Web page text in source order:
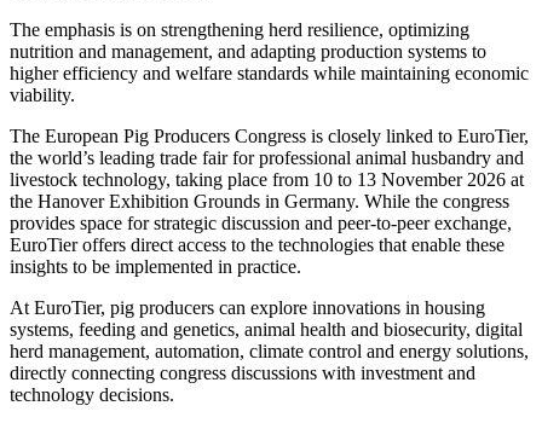
The emphasis is on strengthening herd resilience, optimizing
nutrition and management, and adapting production systems to
higher efficiency and welfare standards while maintaining economic
viability.
The European Pig Producers Congress is closely linked to EuroTier,
the world’s leading trade fair for professional animal husbandry and
livestock technology, taking place from 10 to 13 November 2026 at
the Hanover Exhibition Grounds in Germany. While the congress
provides space for strategic discussion and peer‑to‑peer exchange,
EuroTier offers direct access to the technologies that enable these
insights to be implemented in practice.
At EuroTier, pig producers can explore innovations in housing
systems, feeding and genetics, animal health and biosecurity, digital
herd management, automation, climate control and energy solutions,
directly connecting congress discussions with investment and
technology decisions.